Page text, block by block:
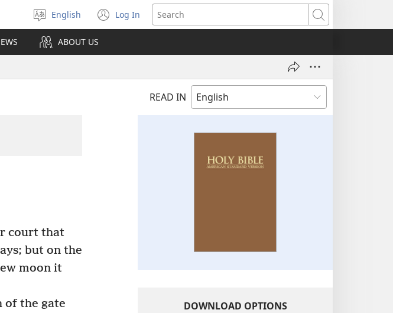
Select
language
English Log In
(opens
new
Search
ABOUT US
READ IN
court that
but on the
moon it
of the gate
DOWNLOAD OPTIONS